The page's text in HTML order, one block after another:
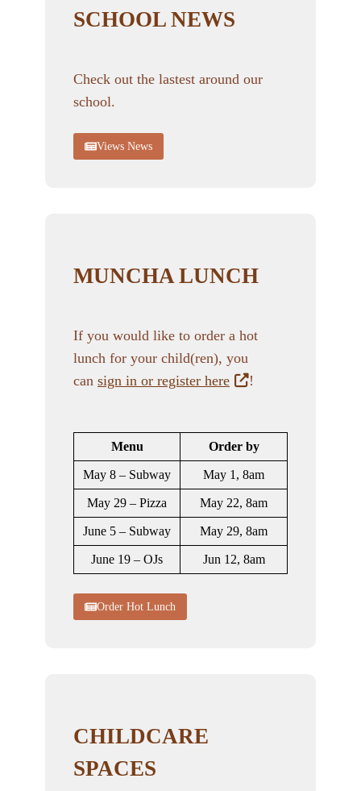
SCHOOL NEWS
Check out the lastest around our
school.
Views News
MUNCHA LUNCH
If you would like to order a hot
lunch for your child(ren), you
can sign in or register here !
Menu Order by
May 8 – Subway May 1, 8am
May 29 – Pizza May 22, 8am
June 5 – Subway May 29, 8am
June 19 – OJs Jun 12, 8am
Order Hot Lunch
CHILDCARE
SPACES